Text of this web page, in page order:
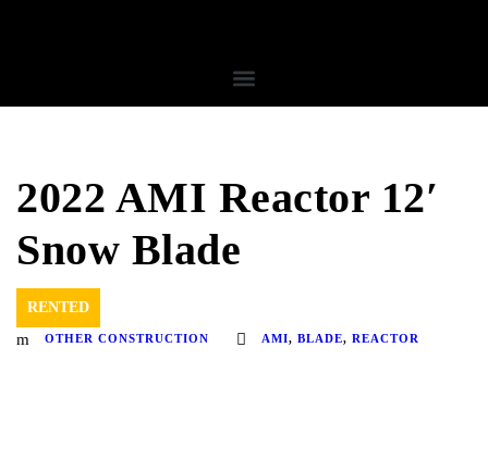
2022 AMI Reactor 12′
Snow Blade
RENTED
OTHER CONSTRUCTION AMI, BLADE, REACTOR